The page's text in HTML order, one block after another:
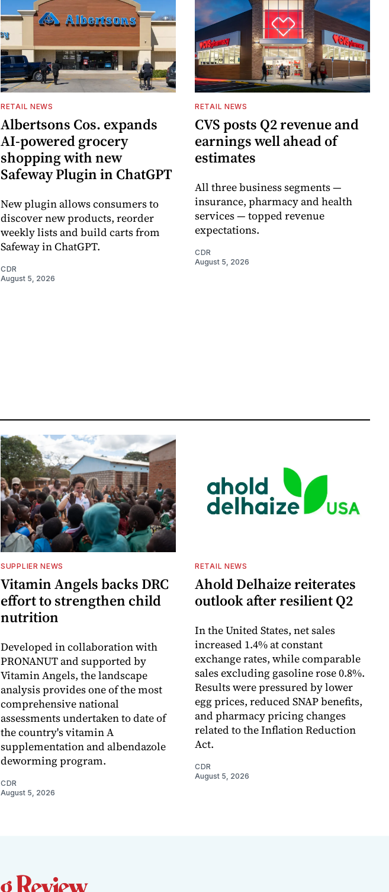
RETAIL NEWS
Albertsons Cos. expands
AI-powered grocery
shopping with new
Safeway Plugin in ChatGPT
New plugin allows consumers to
discover new products, reorder
weekly lists and build carts from
Safeway in ChatGPT.
CDR
August 5, 2026
RETAIL NEWS
CVS posts Q2 revenue and
earnings well ahead of
estimates
All three business segments —
insurance, pharmacy and health
services — topped revenue
expectations.
CDR
August 5, 2026
SUPPLIER NEWS
Vitamin Angels backs DRC
effort to strengthen child
nutrition
Developed in collaboration with
PRONANUT and supported by
Vitamin Angels, the landscape
analysis provides one of the most
comprehensive national
assessments undertaken to date of
the country's vitamin A
supplementation and albendazole
deworming program.
CDR
August 5, 2026
RETAIL NEWS
Ahold Delhaize reiterates
outlook after resilient Q2
In the United States, net sales
increased 1.4% at constant
exchange rates, while comparable
sales excluding gasoline rose 0.8%.
Results were pressured by lower
egg prices, reduced SNAP benefits,
and pharmacy pricing changes
related to the Inflation Reduction
Act.
CDR
August 5, 2026